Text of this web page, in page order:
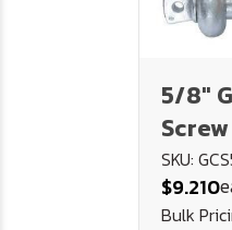
5/8"
Chain
(3.25
SKU:
$9.210
Bulk